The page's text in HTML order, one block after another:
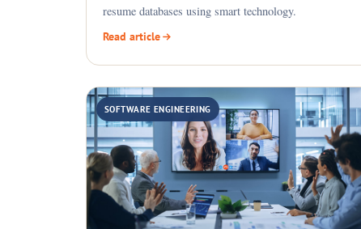
resume databases using smart technology.
Read article
SOFTWARE ENGINEERING